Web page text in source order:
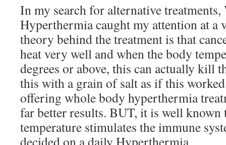
In my search for alternative
Hyperthermia caught my attention at a
theory behind the treatment is that
heat very well and when the body
degrees or above, this can actually kill
this with a grain of salt as if this
offering whole body hyperthermia
far better results. BUT, it is well known
temperature stimulates the immune
decided on a daily Hyperthermia.